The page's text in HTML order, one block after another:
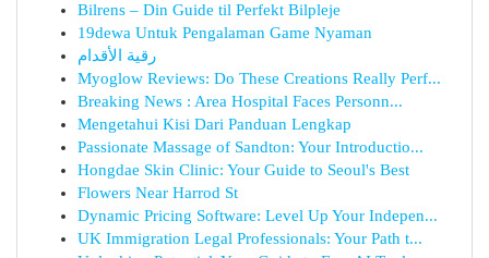
Bilrens – Din Guide til Perfekt Bilpleje
19dewa Untuk Pengalaman Game Nyaman
رقية الأقدام
Myoglow Reviews: Do These Creations Really Perf...
Breaking News : Area Hospital Faces Personn...
Mengetahui Kisi Dari Panduan Lengkap
Passionate Massage of Sandton: Your Introductio...
Hongdae Skin Clinic: Your Guide to Seoul's Best
Flowers Near Harrod St
Dynamic Pricing Software: Level Up Your Indepen...
UK Immigration Legal Professionals: Your Path t...